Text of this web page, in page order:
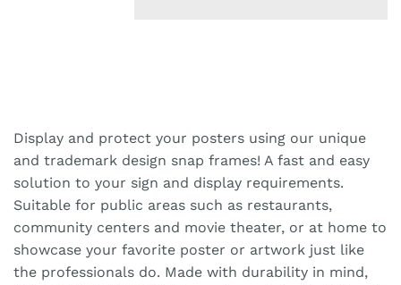
Display and protect your posters using our unique
and trademark design snap frames! A fast and easy
solution to your sign and display requirements.
Suitable for public areas such as restaurants,
community centers and movie theater, or at home to
showcase your favorite poster or artwork just like
the professionals do. Made with durability in mind,